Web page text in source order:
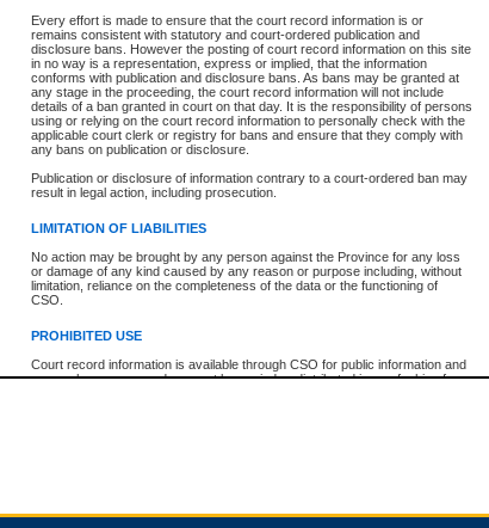
Every effort is made to ensure that the court record information is or
remains consistent with statutory and court-ordered publication and
disclosure bans. However the posting of court record information on this site
in no way is a representation, express or implied, that the information
conforms with publication and disclosure bans. As bans may be granted at
any stage in the proceeding, the court record information will not include
details of a ban granted in court on that day. It is the responsibility of persons
using or relying on the court record information to personally check with the
applicable court clerk or registry for bans and ensure that they comply with
any bans on publication or disclosure.
Publication or disclosure of information contrary to a court-ordered ban may
result in legal action, including prosecution.
LIMITATION OF LIABILITIES
No action may be brought by any person against the Province for any loss
or damage of any kind caused by any reason or purpose including, without
limitation, reliance on the completeness of the data or the functioning of
CSO.
PROHIBITED USE
Court record information is available through CSO for public information and
research purposes and may not be copied or distributed in any fashion for
expressly prohibited. Persons found misusing this privilege will lose access
Total For Session: $0.00 Canadian Dollars